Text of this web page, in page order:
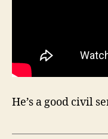
He’s a good civil